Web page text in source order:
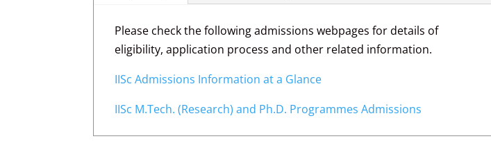
Please check the following admissions webpages for details of
eligibility, application process and other related information.
IISc Admissions Information at a Glance
IISc M.Tech. (Research) and Ph.D. Programmes Admissions